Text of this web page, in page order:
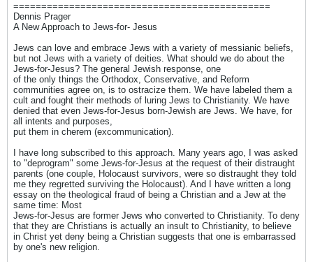
==============================================
Dennis Prager
A New Approach to Jews-for- Jesus
Jews can love and embrace Jews with a variety of messianic beliefs,
but not Jews with a variety of deities. What should we do about the
Jews-for-Jesus? The general Jewish response, one
of the only things the Orthodox, Conservative, and Reform
communities agree on, is to ostracize them. We have labeled them a
cult and fought their methods of luring Jews to Christianity. We have
denied that even Jews-for-Jesus born-Jewish are Jews. We have, for
all intents and purposes,
put them in cherem (excommunication).
I have long subscribed to this approach. Many years ago, I was asked
to "deprogram" some Jews-for-Jesus at the request of their distraught
parents (one couple, Holocaust survivors, were so distraught they told
me they regretted surviving the Holocaust). And I have written a long
essay on the theological fraud of being a Christian and a Jew at the
same time: Most
Jews-for-Jesus are former Jews who converted to Christianity. To deny
that they are Christians is actually an insult to Christianity, to believe
in Christ yet deny being a Christian suggests that one is embarrassed
by one's new religion.